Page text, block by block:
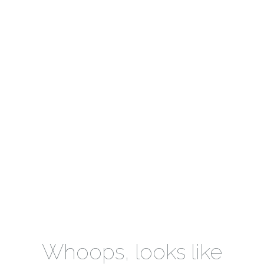
Whoops, looks like